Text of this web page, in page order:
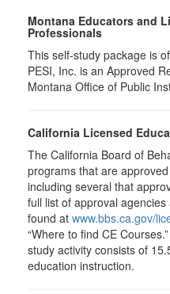
Montana Educators and
Professionals
This self-study package is
PESI, Inc. is an Approved
Montana Office of Public
California Licensed
The California Board of
programs that are
including several that
full list of approval
found at www.bbs.ca.gov/
“Where to find CE
study activity consists of
education instruction.